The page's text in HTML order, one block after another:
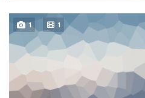
1 1